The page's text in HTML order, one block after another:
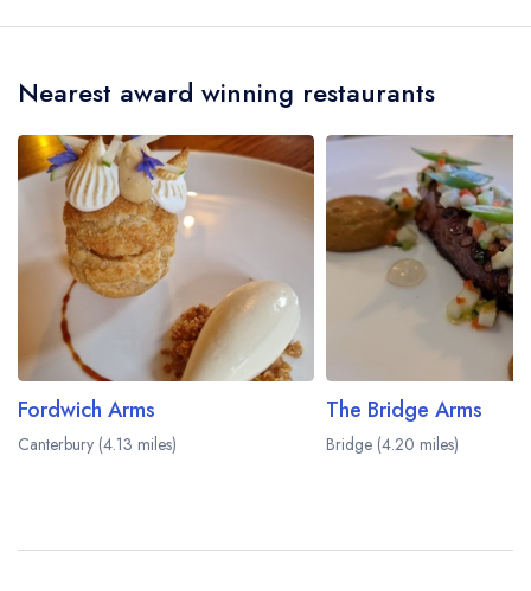
Wingham is Roberto Mantegna.
Nearest award winning restaurants
Fordwich Arms
Canterbury (4.13 miles)
The Bridge Arms
Bridge (4.20 miles)